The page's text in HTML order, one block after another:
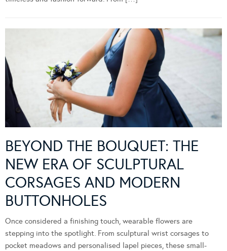
BEYOND THE BOUQUET: THE
NEW ERA OF SCULPTURAL
CORSAGES AND MODERN
BUTTONHOLES
Once considered a finishing touch, wearable flowers are
stepping into the spotlight. From sculptural wrist corsages to
pocket meadows and personalised lapel pieces, these small-